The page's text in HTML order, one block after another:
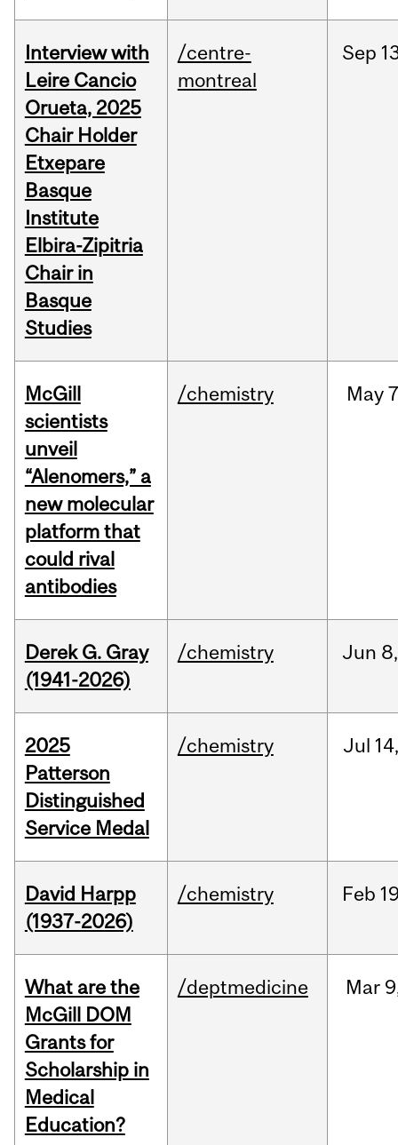
Interview with
Leire Cancio
Orueta, 2025
Chair Holder
Etxepare
Basque
Institute
Elbira-Zipitria
Chair in
Basque
Studies
/centre-
montreal
Sep
McGill
scientists
unveil
“Alenomers,” a
new molecular
platform that
could rival
antibodies
/chemistry May
Derek G. Gray
(1941-2026)
/chemistry Jun 8,
2025
Patterson
Distinguished
Service Medal
/chemistry Jul 14,
David Harpp
(1937-2026)
/chemistry Feb
What are the
McGill DOM
Grants for
Scholarship in
Medical
Education?
/deptmedicine Mar